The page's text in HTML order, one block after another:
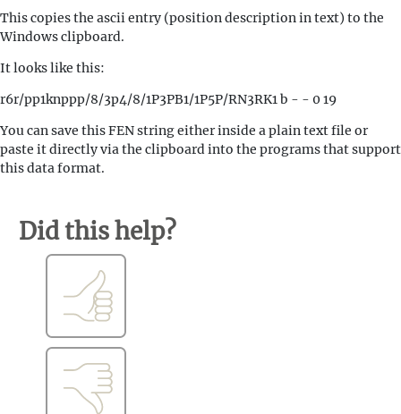
This copies the ascii entry (position description in text) to the
Windows clipboard.
It looks like this:
r6r/pp1knppp/8/3p4/8/1P3PB1/1P5P/RN3RK1 b - - 0 19
You can save this FEN string either inside a plain text file or
paste it directly via the clipboard into the programs that support
this data format.
Did this help?